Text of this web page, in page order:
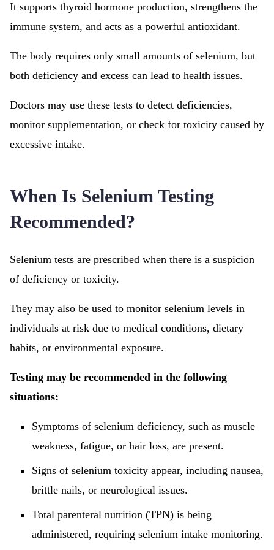
It supports thyroid hormone production, strengthens the
immune system, and acts as a powerful antioxidant.
The body requires only small amounts of selenium, but
both deficiency and excess can lead to health issues.
Doctors may use these tests to detect deficiencies,
monitor supplementation, or check for toxicity caused by
excessive intake.
When Is Selenium Testing
Recommended?
Selenium tests are prescribed when there is a suspicion
of deficiency or toxicity.
They may also be used to monitor selenium levels in
individuals at risk due to medical conditions, dietary
habits, or environmental exposure.
Testing may be recommended in the following
situations:
Symptoms of selenium deficiency, such as muscle
weakness, fatigue, or hair loss, are present.
Signs of selenium toxicity appear, including nausea,
brittle nails, or neurological issues.
Total parenteral nutrition (TPN) is being
administered, requiring selenium intake monitoring.